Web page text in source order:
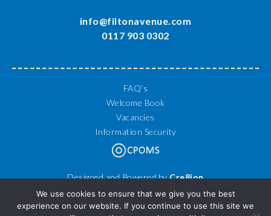
info@filtonavenue.com
0117 903 0302
FAQ’s
Welcome Book
Vacancies
Information Security
Designed and Powered byCre8ion
© 2026 Filton Avenue Primary School. All Rights Reserved.
We use cookies to ensure that we give you the best
experience on our website. If you continue to use this site we